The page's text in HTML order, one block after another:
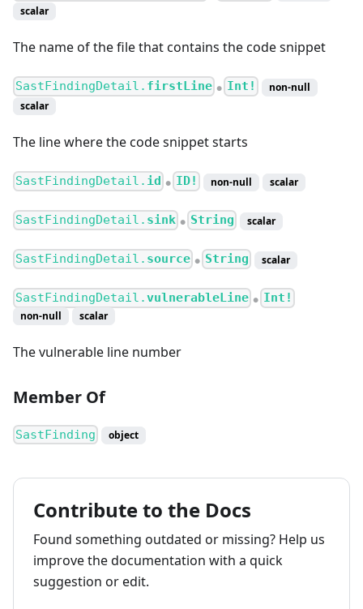
scalar
The name of the file that contains the code snippet
SastFindingDetail. firstLine ● Int!
non-null
scalar
The line where the code snippet starts
SastFindingDetail. id ● ID! non-null scalar
SastFindingDetail. sink ● String scalar
SastFindingDetail. source ● String scalar
SastFindingDetail.vulnerableLine ● Int!
non-null scalar
The vulnerable line number
Member Of
SastFinding object
Contribute to the Docs
Found something outdated or missing? Help us
improve the documentation with a quick
suggestion or edit.